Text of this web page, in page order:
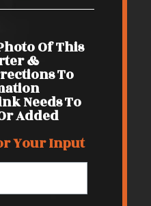
Of This
&
To
Needs To
Added
Your Input